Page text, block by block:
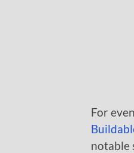
For
notable